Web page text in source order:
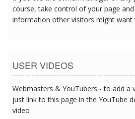
course, take control of your page
information other visitors might want
USER VIDEOS
Webmasters & YouTubers - to add a
just link to this page in the YouTube
video